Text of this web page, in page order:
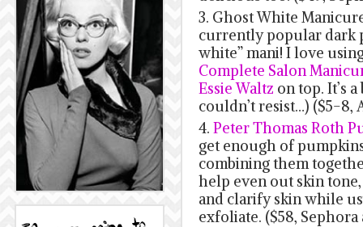
3. Ghost White
currently popular dark
white” mani! I love
Complete Salon
Essie Waltz on top. It’s
couldn’t resist…) ($5-8,
4. Peter Thomas Roth
get enough of
combining them
help even out skin
and clarify skin while
exfoliate. ($58,